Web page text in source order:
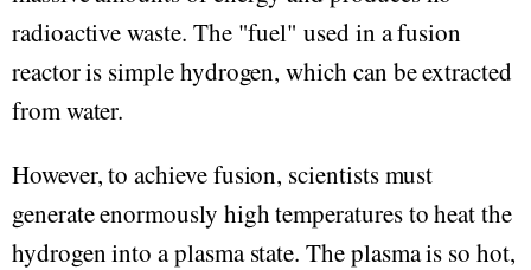
radioactive waste. The "fuel" used in a fusion
reactor is simple hydrogen, which can be extracted
from water.
However, to achieve fusion, scientists must
generate enormously high temperatures to heat the
hydrogen into a plasma state. The plasma is so hot,